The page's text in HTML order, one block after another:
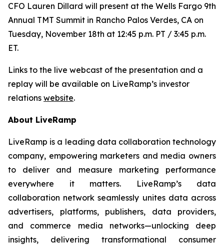
CFO Lauren Dillard will present at the Wells Fargo 9th
Annual TMT Summit in Rancho Palos Verdes, CA on
Tuesday, November 18th at 12:45 p.m. PT / 3:45 p.m.
ET.
Links to the live webcast of the presentation and a
replay will be available on LiveRamp’s investor
relations website.
About LiveRamp
LiveRamp is a leading data collaboration technology
company, empowering marketers and media owners
to deliver and measure marketing performance
everywhere it matters. LiveRamp’s data
collaboration network seamlessly unites data across
advertisers, platforms, publishers, data providers,
and commerce media networks—unlocking deep
insights, delivering transformational consumer